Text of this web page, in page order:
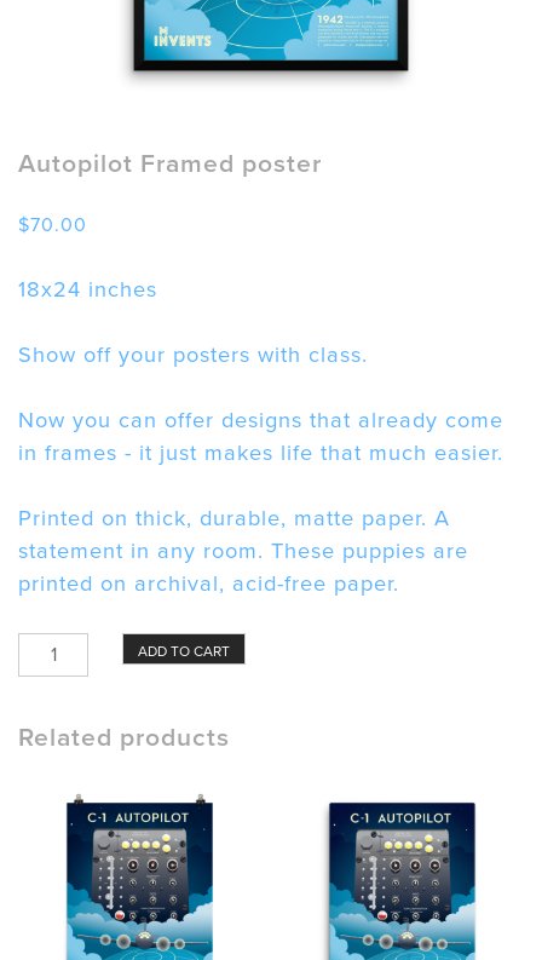
Autopilot Framed poster
$70.00
18x24 inches
Show off your posters with class.
Now you can offer designs that already come
in frames - it just makes life that much easier.
Printed on thick, durable, matte paper. A
statement in any room. These puppies are
printed on archival, acid-free paper.
Autopilot
Framed
quantity
ADD TO CART
Related products